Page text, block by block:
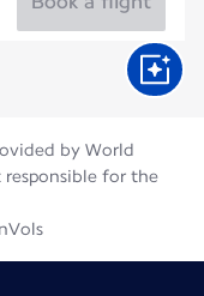
by World
responsible for the